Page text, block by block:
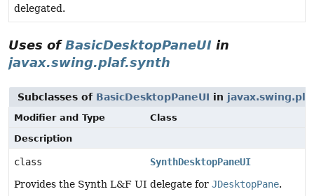
delegated.
Uses ofBasicDesktopPaneUI in
javax.swing.plaf.synth
Subclasses of BasicDesktopPaneUI in
Modifier and Type
Class
Description
class
SynthDesktopPaneUI
Provides the Synth L&F UI delegate for JDesktopPane.